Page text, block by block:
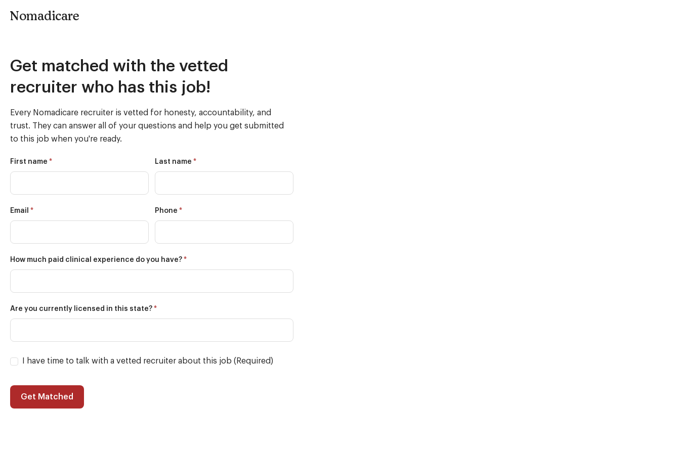
Nomadicare
Match
(022822)
Get matched with the vetted
recruiter who has this job!
Every Nomadicare recruiter is vetted for honesty, accountability, and
trust. They can answer all of your questions and help you get submitted
to this job when you're ready.
First name * Last name *
Email * Phone *
How much paid clinical experience do you have? *
Are you currently licensed in this state? *
I have time to talk with a vetted recruiter about this job (Required)
Get Matched